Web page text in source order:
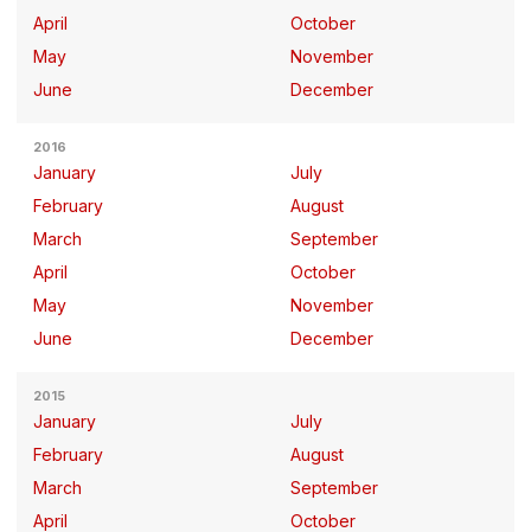
April
May
June
October
November
December
2016
January
February
March
April
May
June
July
August
September
October
November
December
2015
January
February
March
April
July
August
September
October